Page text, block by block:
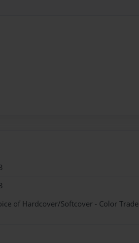
of Hardcover/Softcover - Color Trade